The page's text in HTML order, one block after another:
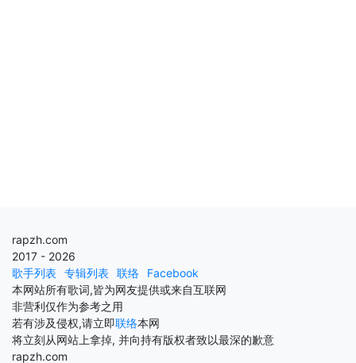
rapzh.com
2017 - 2026
歌手列表 专辑列表 联络
Facebook
本网站所有歌词,皆为网友提供或来自互联网
非营利仅作为参考之用
若有涉及侵权,请立即联络本网
将立刻从网站上拿掉, 并向持有版权者致以最深的歉意
rapzh.com